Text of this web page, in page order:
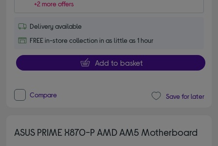
+2 more offers
Delivery available
FREE in-store collection in as little as 1 hour
Add to basket
Compare Save for later
ASUS PRIME X870-P AMD AM5 Motherboard